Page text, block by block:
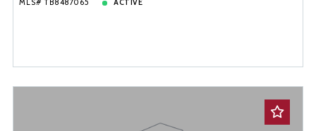
MLS# TB8487065 ACTIVE